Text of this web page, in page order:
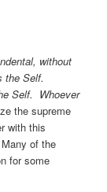
without
the Self.
Self. Whoever
the supreme
with this
of the
for some